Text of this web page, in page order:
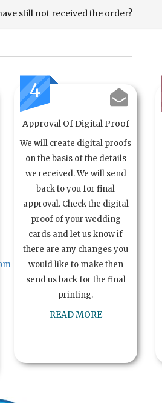
still not received the order?
4
Approval Of Digital Proof
We will create digital proofs
on the basis of the details
we received. We will send
back to you for final
approval. Check the digital
proof of your wedding
cards and let us know if
there are any changes you
would like to make then
send us back for the final
printing.
READ MORE